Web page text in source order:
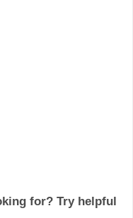
for? Try helpful